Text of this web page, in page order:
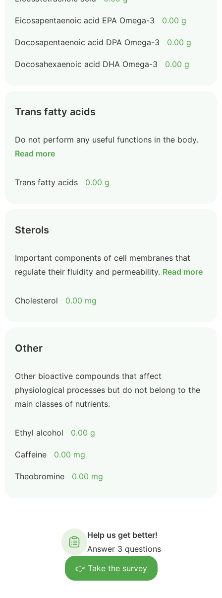
Eicosapentaenoic acid EPA Omega-3 0.00 g
Docosapentaenoic acid DPA Omega-3 0.00 g
Docosahexaenoic acid DHA Omega-3 0.00 g
Trans fatty acids
Do not perform any useful functions in the body.
Read more
Trans fatty acids 0.00 g
Sterols
Important components of cell membranes that
regulate their fluidity and permeability. Read more
Cholesterol 0.00 mg
Other
Other bioactive compounds that affect
physiological processes but do not belong to the
main classes of nutrients.
Ethyl alcohol 0.00 g
Caffeine 0.00 mg
Theobromine 0.00 mg
Help us get better!
Answer 3 questions
👉 Take the survey